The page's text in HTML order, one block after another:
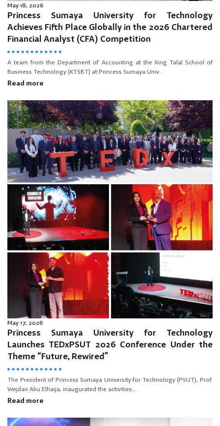
May 18, 2026
Princess Sumaya University for Technology
Achieves Fifth Place Globally in the 2026 Chartered
Financial Analyst (CFA) Competition
A team from the Department of Accounting at the King Talal School of
Business Technology (KTSBT) at Princess Sumaya Univ...
Read more
May 17, 2026
Princess Sumaya University for Technology
Launches TEDxPSUT 2026 Conference Under the
Theme “Future, Rewired”
The President of Princess Sumaya University for Technology (PSUT), Prof.
Wejdan Abu Elhaija, inaugurated the activities...
Read more